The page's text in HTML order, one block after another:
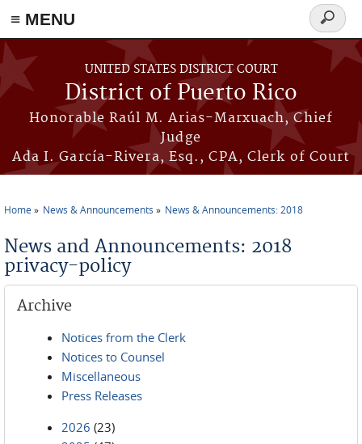
≡ MENU
Skip to main content
UNITED STATES DISTRICT COURT
District of Puerto Rico
Honorable Raúl M. Arias-Marxuach, Chief
Judge
Ada I. García-Rivera, Esq., CPA, Clerk of Court
Search
form
Home News & Announcements News & Announcements: 2018
News and Announcements: 2018
privacy-policy
Archive
Notices from the Clerk
Notices to Counsel
Miscellaneous
Press Releases
2026 (23)